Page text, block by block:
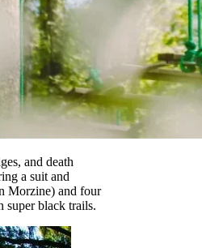
and death
a suit and
Morzine) and four
super black trails.